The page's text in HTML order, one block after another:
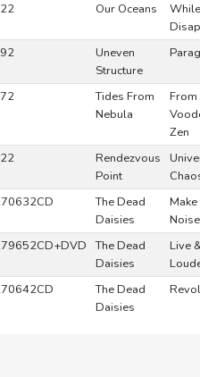
Our Oceans
Uneven
Structure
Tides From
Nebula
From
Zen
Rendezvous
Point
The Dead
Daisies
Noise
The Dead
Daisies
Live
The Dead
Daisies